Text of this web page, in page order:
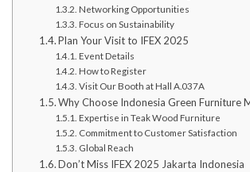
Networking Opportunities
Focus on Sustainability
Plan Your Visit to IFEX 2025
Event Details
How to Register
Visit Our Booth at Hall A.037A
Why Choose Indonesia Green Furniture
Expertise in Teak Wood Furniture
Commitment to Customer Satisfaction
Global Reach
Don’t Miss IFEX 2025 Jakarta Indonesia